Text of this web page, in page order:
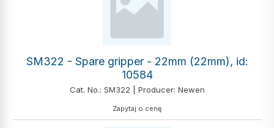
SM322 - Spare gripper - 22mm (22mm), id:
10584
Cat. No.: SM322 | Producer: Newen
Zapytaj o cenę